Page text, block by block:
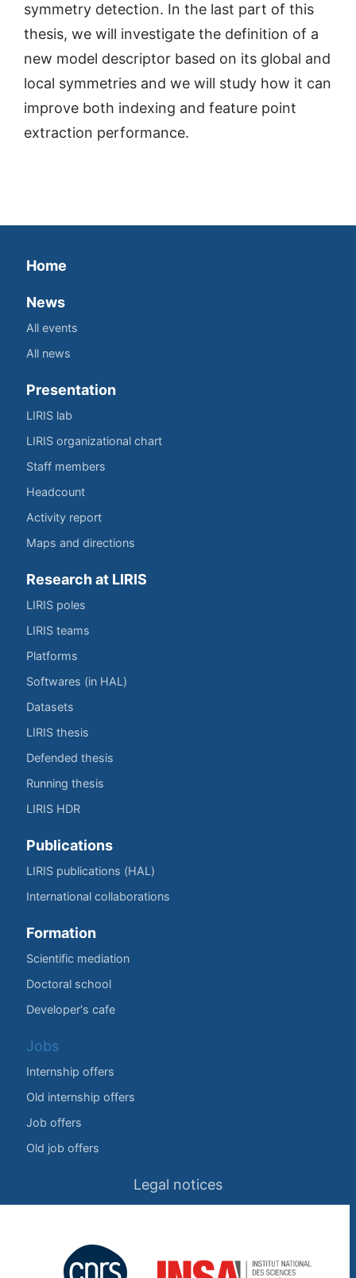
symmetry detection. In the last part of this
thesis, we will investigate the definition of a
new model descriptor based on its global and
local symmetries and we will study how it can
improve both indexing and feature point
extraction performance.
Home
News
All events
All news
Presentation
LIRIS lab
LIRIS organizational chart
Staff members
Headcount
Activity report
Maps and directions
Research at LIRIS
LIRIS poles
LIRIS teams
Platforms
Softwares (in HAL)
Datasets
LIRIS thesis
Defended thesis
Running thesis
LIRIS HDR
Publications
LIRIS publications (HAL)
International collaborations
Formation
Scientific mediation
Doctoral school
Developer's cafe
Jobs
Internship offers
Old internship offers
Job offers
Old job offers
Legal notices